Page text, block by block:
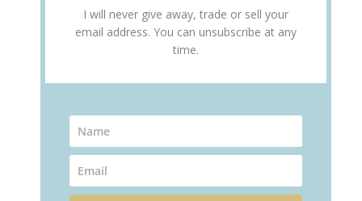
I will never give away, trade or sell your
email address. You can unsubscribe at any
time.